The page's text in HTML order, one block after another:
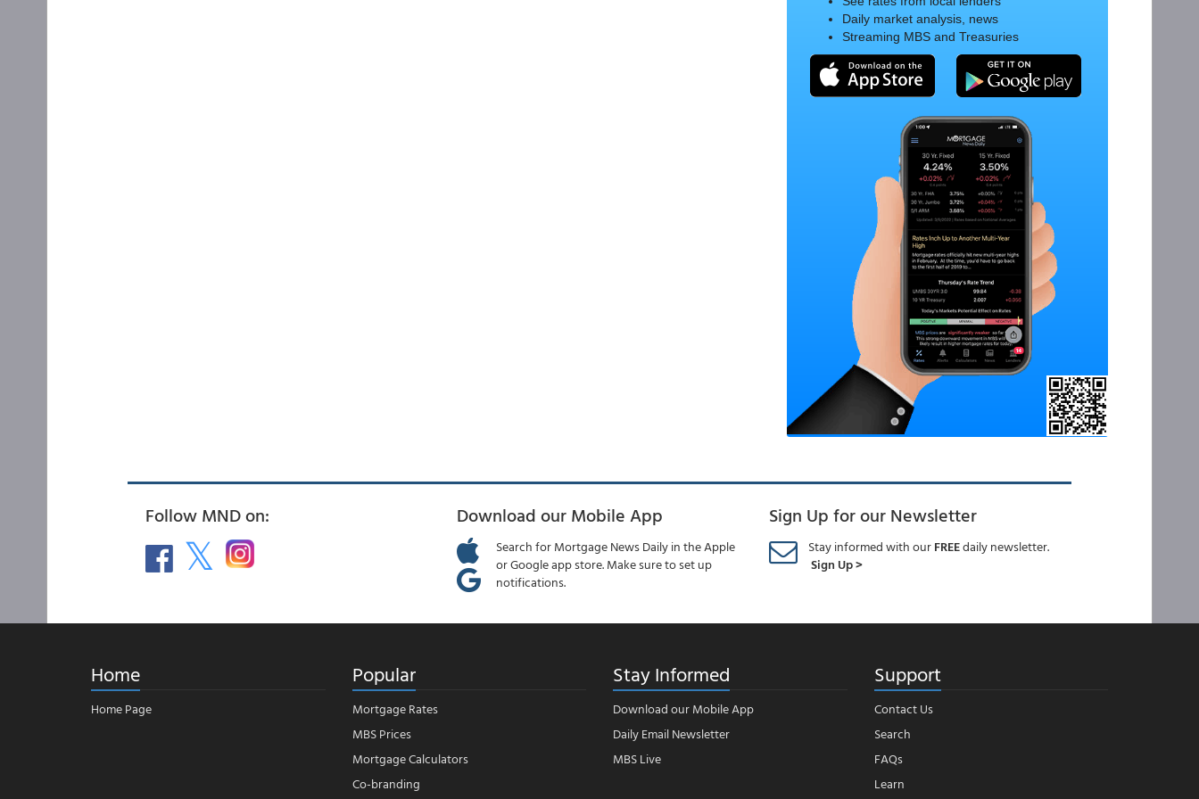
Daily market analysis, news
Streaming MBS and Treasuries
Follow MND on: Download our Mobile App
Search for Mortgage News Daily in the Apple
or Google app store. Make sure to set up
notifications.
Sign Up for our Newsletter
Stay informed with ourFREEdaily newsletter.
Sign Up >
Home
Home Page
Popular
Mortgage Rates
MBS Prices
Mortgage Calculators
Co-branding
Stay Informed
Download our Mobile App
Daily Email Newsletter
MBS Live
Support
Contact Us
Search
FAQs
Learn